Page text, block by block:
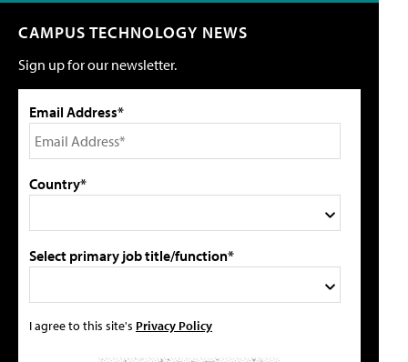
CAMPUS TECHNOLOGY NEWS
Sign up for our newsletter.
Email Address*
Country*
Select primary job title/function*
I agree to this site's Privacy Policy